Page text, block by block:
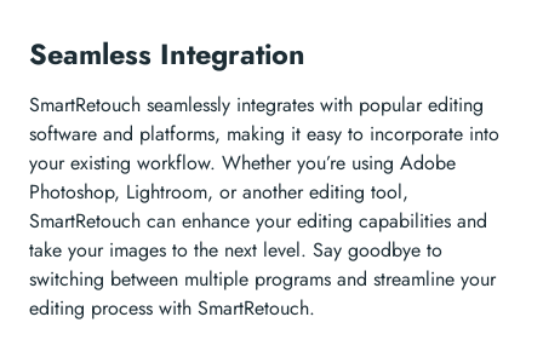
Seamless Integration
SmartRetouch seamlessly integrates with popular editing
software and platforms, making it easy to incorporate into
your existing workflow. Whether you’re using Adobe
Photoshop, Lightroom, or another editing tool,
SmartRetouch can enhance your editing capabilities and
take your images to the next level. Say goodbye to
switching between multiple programs and streamline your
editing process with SmartRetouch.